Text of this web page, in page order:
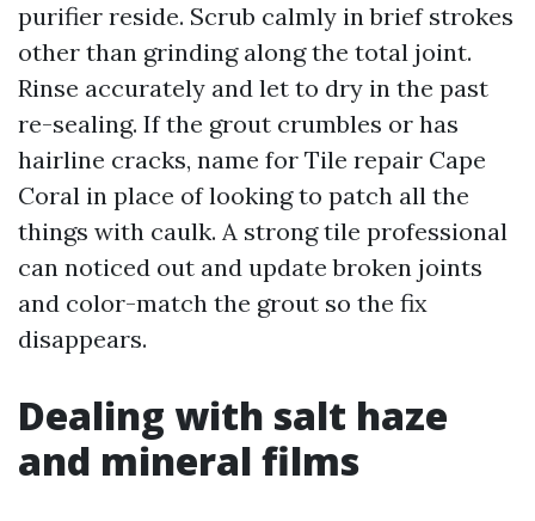
purifier reside. Scrub calmly in brief strokes
other than grinding along the total joint.
Rinse accurately and let to dry in the past
re-sealing. If the grout crumbles or has
hairline cracks, name for Tile repair Cape
Coral in place of looking to patch all the
things with caulk. A strong tile professional
can noticed out and update broken joints
and color-match the grout so the fix
disappears.
Dealing with salt haze
and mineral films